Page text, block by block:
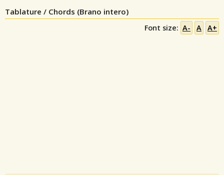
Tablature / Chords (Brano intero)
Font size: A- A A+